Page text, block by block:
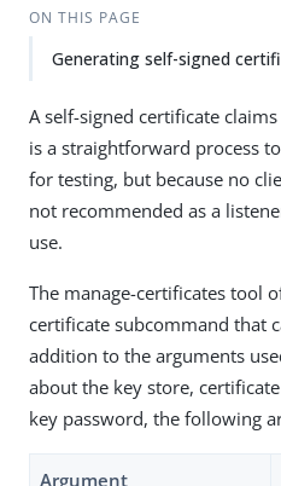
ON THIS PAGE
Generating self-signed
A self-signed certificate
is a straightforward process
for testing, but because no
not recommended as a
use.
The manage-certificates tool
certificate subcommand that
addition to the arguments
about the key store,
key password, the following
Argument